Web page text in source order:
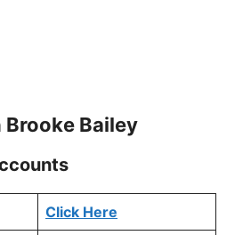
Bailey
Click Here